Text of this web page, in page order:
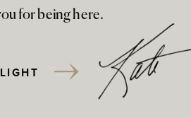
for being here.